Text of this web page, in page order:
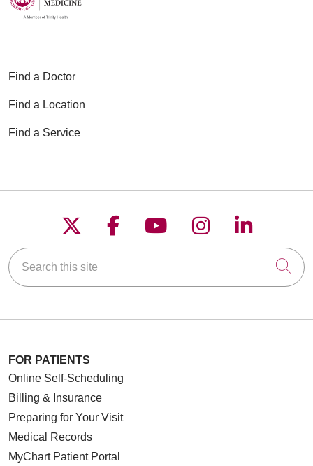
Find a Doctor
Find a Location
Find a Service
Follow us on X
Follow us on
Follow us on
Follow us on
Follow
Search this site
FOR PATIENTS
Online Self-Scheduling
Billing & Insurance
Preparing for Your Visit
Medical Records
MyChart Patient Portal